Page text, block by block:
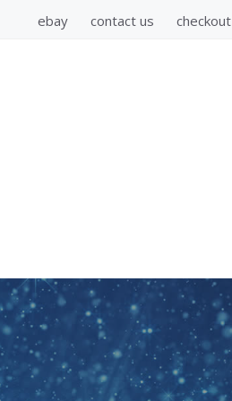
ebay contact us checkout